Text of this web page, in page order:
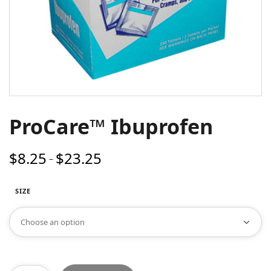
ProCare™ Ibuprofen
$8.25 – $23.25
SIZE